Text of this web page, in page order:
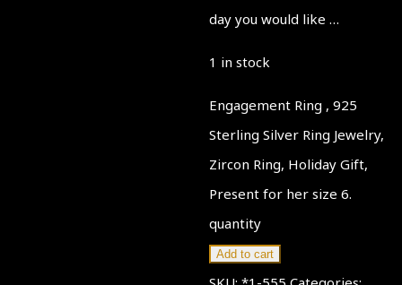
day you would like …
1 in stock
Engagement Ring , 925
Sterling Silver Ring Jewelry,
Zircon Ring, Holiday Gift,
Present for her size 6.
quantity
Add to cart